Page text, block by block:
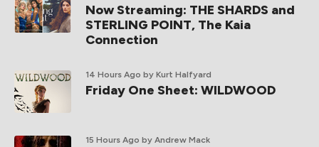
Now Streaming: THE SHARDS and
STERLING POINT, The Kaia
Connection
14 Hours Ago by Kurt Halfyard
Friday One Sheet: WILDWOOD
15 Hours Ago by Andrew Mack